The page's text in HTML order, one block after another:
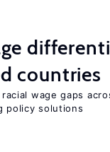
countries
racial wage gaps
policy solutions